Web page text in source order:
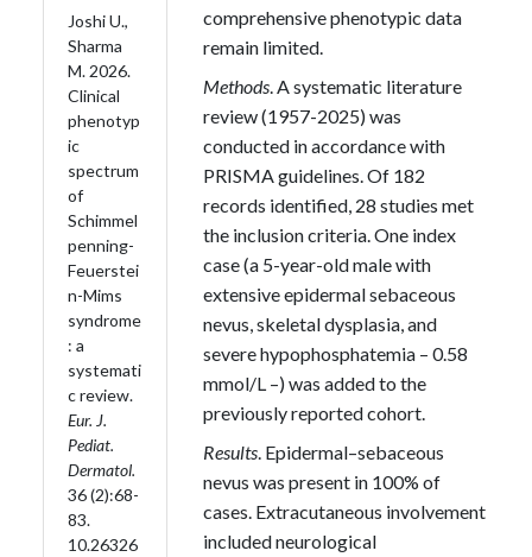
Joshi U.,
Sharma
M. 2026.
Clinical
phenotyp
ic
spectrum
of
Schimmel
penning-
Feuerstei
n-Mims
syndrome
: a
systemati
c review.
Eur. J.
Pediat.
Dermatol.
36 (2):68-
83.
10.26326
comprehensive phenotypic data
remain limited.
Methods. A systematic literature
review (1957-2025) was
conducted in accordance with
PRISMA guidelines. Of 182
records identified, 28 studies met
the inclusion criteria. One index
case (a 5-year-old male with
extensive epidermal sebaceous
nevus, skeletal dysplasia, and
severe hypophosphatemia – 0.58
mmol/L –) was added to the
previously reported cohort.
Results. Epidermal–sebaceous
nevus was present in 100% of
cases. Extracutaneous involvement
included neurological